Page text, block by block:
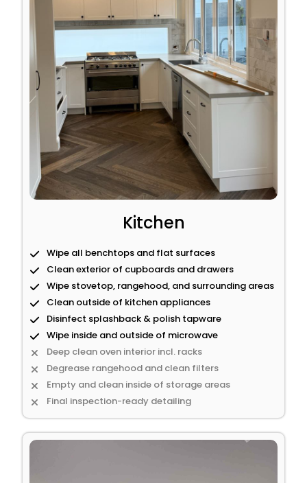
Kitchen
Wipe all benchtops and flat surfaces
Clean exterior of cupboards and drawers
Wipe stovetop, rangehood, and surrounding areas
Clean outside of kitchen appliances
Disinfect splashback & polish tapware
Wipe inside and outside of microwave
Deep clean oven interior incl. racks
Degrease rangehood and clean filters
Empty and clean inside of storage areas
Final inspection-ready detailing